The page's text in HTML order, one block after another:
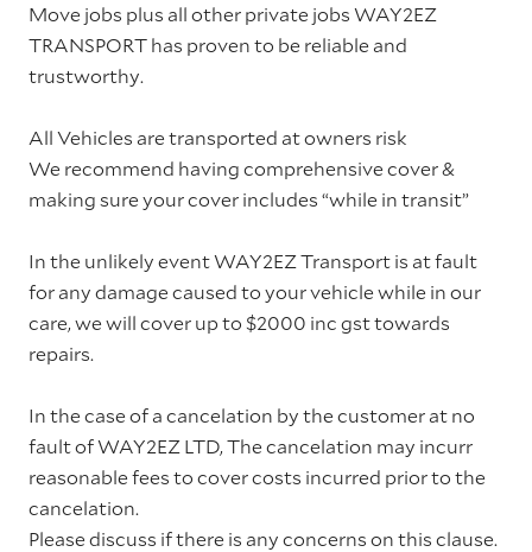
Move jobs plus all other private jobs WAY2EZ
TRANSPORT has proven to be reliable and
trustworthy.
All Vehicles are transported at owners risk
We recommend having comprehensive cover &
making sure your cover includes “while in transit”
In the unlikely event WAY2EZ Transport is at fault
for any damage caused to your vehicle while in our
care, we will cover up to $2000 inc gst towards
repairs.
In the case of a cancelation by the customer at no
fault of WAY2EZ LTD, The cancelation may incurr
reasonable fees to cover costs incurred prior to the
cancelation.
Please discuss if there is any concerns on this clause.